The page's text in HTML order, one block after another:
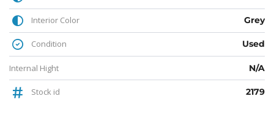
Interior Color Grey
Condition Used
Internal Hight N/A
Stock id 2179